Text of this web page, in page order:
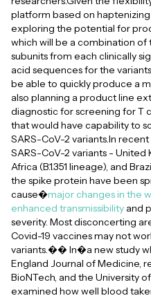
platform based on
exploring the potential for
which will be a combination
subunits from each clinically
acid sequences for the
be able to quickly produce a
also planning a product line
diagnostic for screening for T
that would have capability to
SARS-CoV-2 variants.In
SARS-CoV-2 variants - United
Africa (B.1.351 lineage), and
the spike protein have been
cause�major changes in the
enhanced transmissibility and
severity. Most disconcerting
Covid-19 vaccines may not
variants.�� In�a new study
England Journal of Medicine,
BioNTech, and the University
examined how well blood